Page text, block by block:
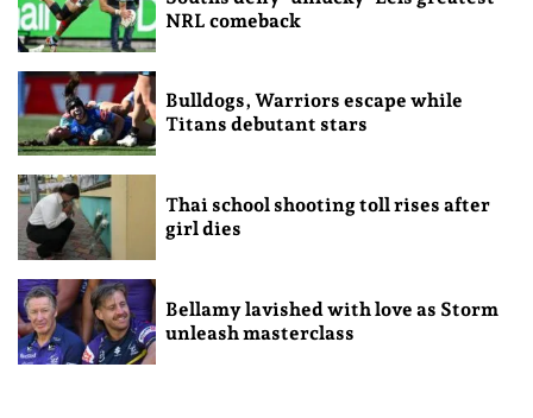
NRL comeback
Bulldogs, Warriors escape while
Titans debutant stars
Thai school shooting toll rises after
girl dies
Bellamy lavished with love as Storm
unleash masterclass